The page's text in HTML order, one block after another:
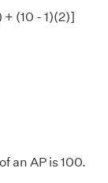
+ (10 - 1)(2)]
an AP is 100.